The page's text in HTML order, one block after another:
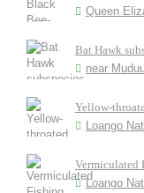
Queen
Bat Hawk
near
Yellow-
Loango
Vermiculated
Loango